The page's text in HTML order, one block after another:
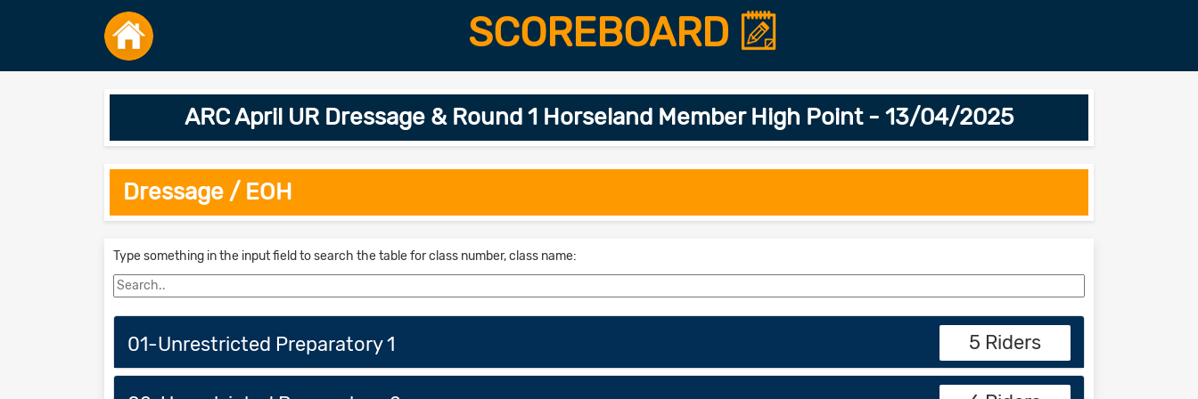
SCOREBOARD
ARC April UR Dressage & Round 1 Horseland Member High Point - 13/04/2025
Dressage / EOH
Type something in the input field to search the table for class number, class name:
01-Unrestricted Preparatory 1 5 Riders